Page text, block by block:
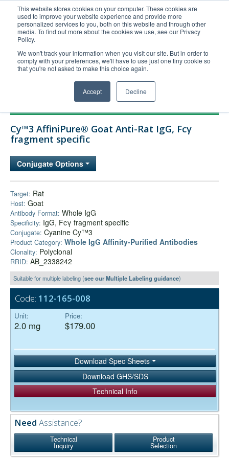
This website stores cookies on your computer. These cookies are
used to improve your website experience and provide more
personalized services to you, both on this website and through other
media. To find out more about the cookies we use, see our Privacy
Policy.
We won't track your information when you visit our site. But in order to
comply with your preferences, we'll have to use just one tiny cookie so
that you're not asked to make this choice again.
Accept Decline
United+States
800-367-5296
Login/Register
Order Upload
Technical Support
Company
Cy™3 AffiniPure® Goat Anti-Rat IgG, Fcγ
fragment specific
Conjugate Options
Target: Rat
Host: Goat
Antibody Format: Whole IgG
Specificity: IgG, Fcγ fragment specific
Conjugate: Cyanine Cy™3
Product Category: Whole IgG Affinity-Purified Antibodies
Clonality: Polyclonal
RRID: AB_2338242
Suitable for multiple labeling (see our Multiple Labeling guidance)
Code: 112-165-008
Unit:
2.0 mg
Price:
$179.00
Download Spec Sheets
Download GHS/SDS
Technical Info
Need Assistance?
Technical
Inquiry
Product
Selection